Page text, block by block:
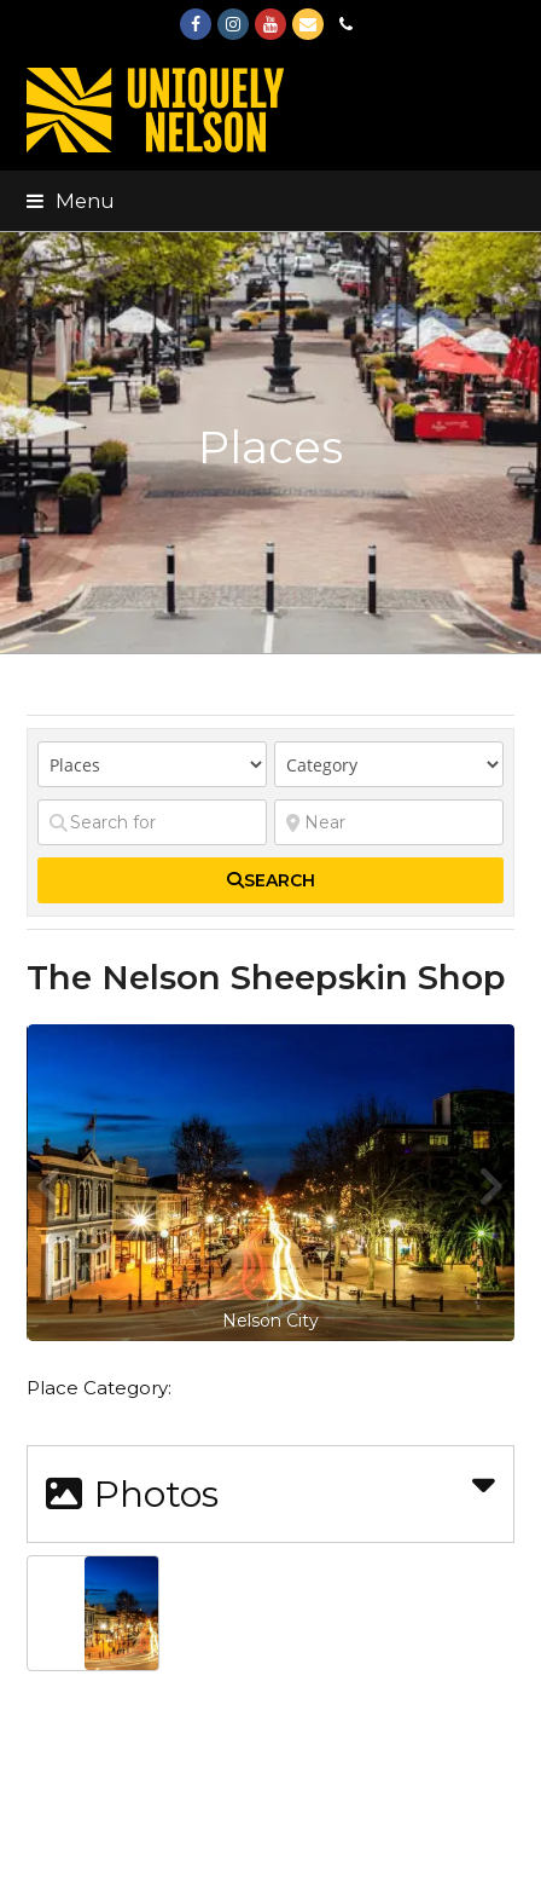
FacebookInstagram
Youtube
EmailPhone
Menu
Places
SEARCH
The Nelson Sheepskin Shop
Nelson City
Place Category:
Photos